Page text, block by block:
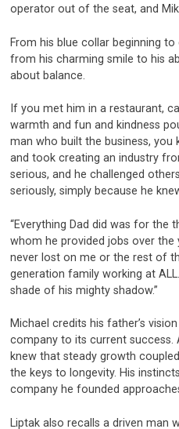
operator out of the seat, and
From his blue collar beginning
from his charming smile to his
about balance.
If you met him in a restaurant,
warmth and fun and kindness
man who built the business,
and took creating an industry
serious, and he challenged
seriously, simply because he
“Everything Dad did was for the
whom he provided jobs over the
never lost on me or the rest of
generation family working at
shade of his mighty shadow.”
Michael credits his father’s
company to its current success.
knew that steady growth
the keys to longevity. His
company he founded
Liptak also recalls a driven man